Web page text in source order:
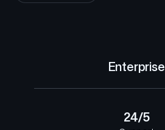
Enterprise
24/5